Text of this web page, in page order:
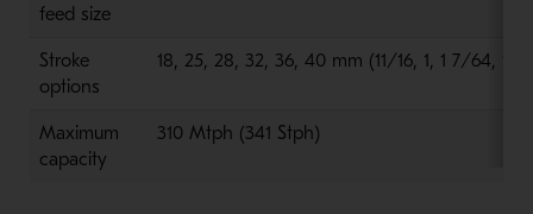
feed size
Stroke
options
18, 25, 28, 32, 36, 40 mm (11/16, 1, 1 7/64, 1
Maximum
capacity
310 Mtph (341 Stph)